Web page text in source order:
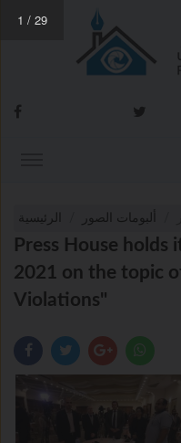
1 / 29
الرئيسية ألبومات الصور
Press House
2021 on the topic
Violations"